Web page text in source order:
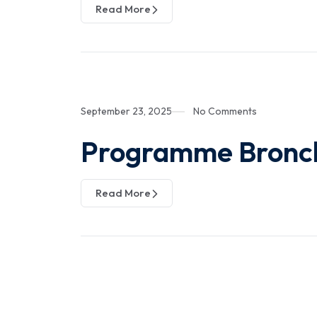
Read More
September 23, 2025 No Comments
Programme
Read More